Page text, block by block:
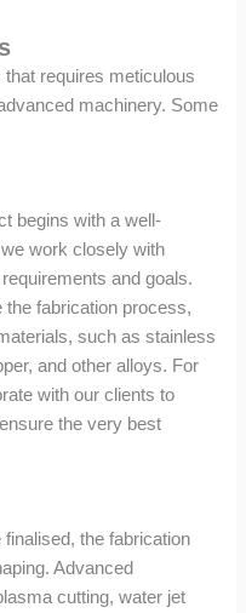
requires meticulous
machinery. Some
begins with a well-
work closely with
and goals.
the fabrication process,
such as stainless
and other alloys. For
with our clients to
the very best
the fabrication
Advanced
cutting, water jet